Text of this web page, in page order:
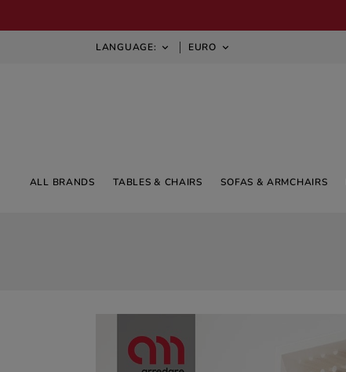
LANGUAGE:  EURO 
ALL BRANDS TABLES & CHAIRS SOFAS & ARMCHAIRS